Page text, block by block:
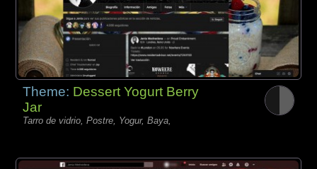
Theme: Dessert Yogurt Berry
Jar
Tarro de vidrio, Postre, Yogur, Baya,